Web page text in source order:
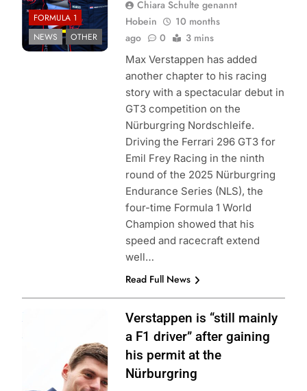
FORMULA 1
NEWS
OTHER
Chiara Schulte genannt
Hobein
10 months
ago
0 3 mins
Max Verstappen has added
another chapter to his racing
story with a spectacular debut in
GT3 competition on the
Nürburgring Nordschleife.
Driving the Ferrari 296 GT3 for
Emil Frey Racing in the ninth
round of the 2025 Nürburgring
Endurance Series (NLS), the
four-time Formula 1 World
Champion showed that his
speed and racecraft extend
well…
Read Full News
Photo Credit: Red
Verstappen is “still mainly
a F1 driver” after gaining
his permit at the
Nürburgring